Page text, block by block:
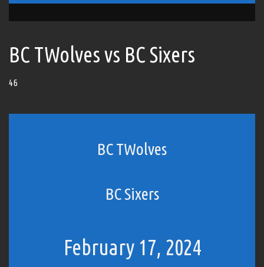
BC TWolves vs BC Sixers
46
BC TWolves
BC Sixers
February 17, 2024